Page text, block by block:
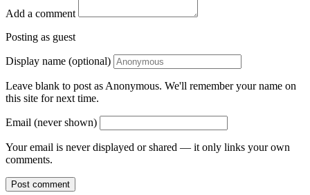
Add a comment
Posting as guest
Display name (optional)
Leave blank to post as Anonymous. We'll remember your name on
this site for next time.
Email (never shown)
Your email is never displayed or shared — it only links your own
comments.
Post comment